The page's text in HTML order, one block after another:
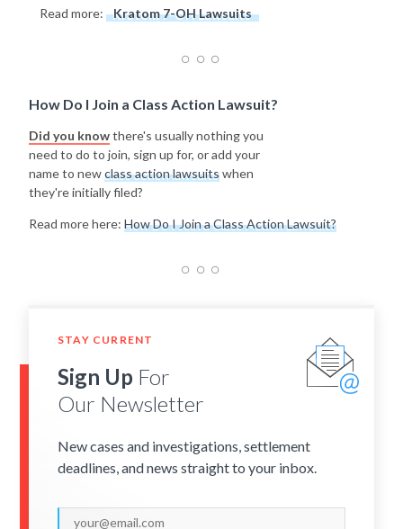
Read more: Kratom 7-OH Lawsuits
How Do I Join a Class Action Lawsuit?
Did you knowthere's usually nothing you
need to do to join, sign up for, or add your
name to newclass action lawsuitswhen
they're initially filed?
Read more here: How Do I Join a Class Action Lawsuit?
STAY CURRENT
Sign Up For
Our Newsletter
New cases and investigations, settlement
deadlines, and news straight to your inbox.